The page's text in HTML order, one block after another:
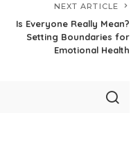
NEXT ARTICLE
Is Everyone Really Mean?
Setting Boundaries for
Emotional Health